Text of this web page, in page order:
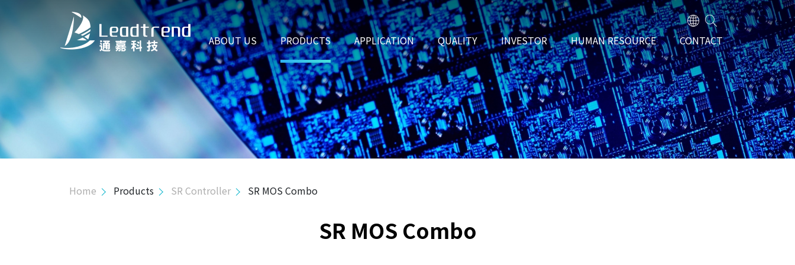
PRODUCTS
Hi-Power Controller
Mid-Power Controller
Primary Side Regulator Controller
ABOUT US PRODUCTS APPLICATION QUALITY INVESTOR HUMAN RESOURCE CONTACT
Home Products SR Controller SR MOS Combo
SR MOS Combo